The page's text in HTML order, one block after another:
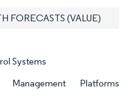
FORECASTS (VALUE)
Systems
Platforms